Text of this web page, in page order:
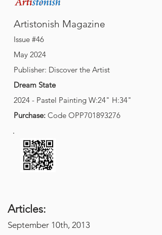
Artistonish Magazine
Issue #46
May 2024
Publisher: Discover the Artist
Dream State
2024 - Pastel Painting W:24" H:34"
Purchase: Code OPP701893276
Articles:
September 10th, 2013